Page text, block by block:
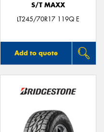
S/T MAXX
LT245/70R17 119Q E
Add to quote